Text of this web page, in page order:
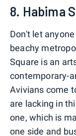
8. Habima
Don't let
beachy
Square is an
contemporary-
Avivians come
are lacking in
one, which is
one side and